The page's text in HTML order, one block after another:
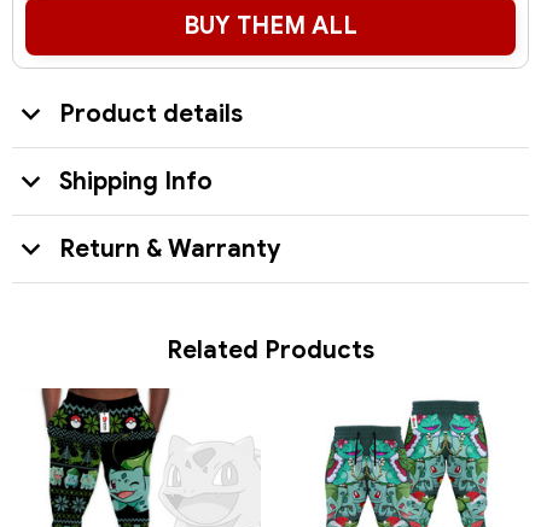
BUY THEM ALL
Product details
Shipping Info
Return & Warranty
Related Products